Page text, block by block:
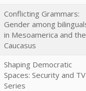
Conflicting Grammars:
Gender among
in Mesoamerica and the
Caucasus
Shaping Democratic
Spaces: Security and TV
Series